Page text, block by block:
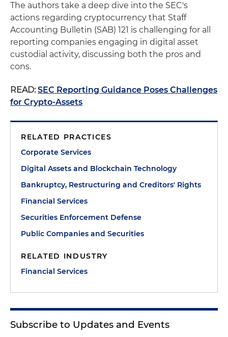
The authors take a deep dive into the SEC's
actions regarding cryptocurrency that Staff
Accounting Bulletin (SAB) 121 is challenging for all
reporting companies engaging in digital asset
custodial activity, discussing both the pros and
cons.
READ:SEC Reporting Guidance Poses Challenges
for Crypto-Assets
RELATED PRACTICES
Corporate Services
Digital Assets and Blockchain Technology
Bankruptcy, Restructuring and Creditors' Rights
Financial Services
Securities Enforcement Defense
Public Companies and Securities
RELATED INDUSTRY
Financial Services
Subscribe to Updates and Events